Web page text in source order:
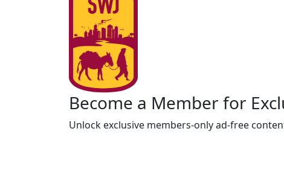
Become a Member for
Unlock exclusive members-only ad-free